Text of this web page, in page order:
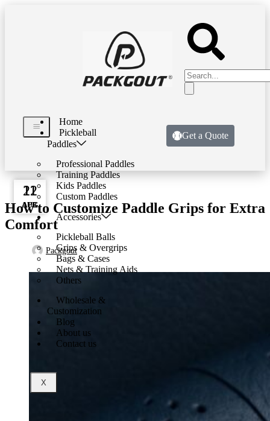
Home
Pickleball
Paddles
Professional Paddles
Training Paddles
Kids Paddles
Custom Paddles
Accessories
Pickleball Balls
Grips & Overgrips
Bags & Cases
Nets & Training Aids
Others
Wholesale &
Customization
Blog
About us
Contact us
X
Get a Quote
DESIGN TRENDS
How to Customize Paddle Grips for Extra
Comfort
Packgout
22
APR
11
AUG
11
AUG